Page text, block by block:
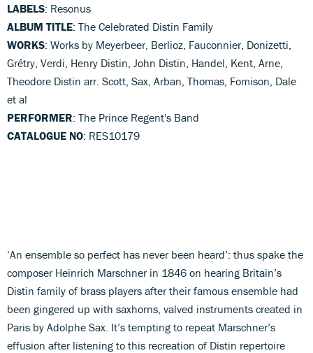
LABELS: Resonus
ALBUM TITLE: The Celebrated Distin Family
WORKS: Works by Meyerbeer, Berlioz, Fauconnier, Donizetti,
Grétry, Verdi, Henry Distin, John Distin, Handel, Kent, Arne,
Theodore Distin arr. Scott, Sax, Arban, Thomas, Fomison, Dale
et al
PERFORMER: The Prince Regent's Band
CATALOGUE NO: RES10179
‘An ensemble so perfect has never been heard’: thus spake the
composer Heinrich Marschner in 1846 on hearing Britain’s
Distin family of brass players after their famous ensemble had
been gingered up with saxhorns, valved instruments created in
Paris by Adolphe Sax. It’s tempting to repeat Marschner’s
effusion after listening to this recreation of Distin repertoire